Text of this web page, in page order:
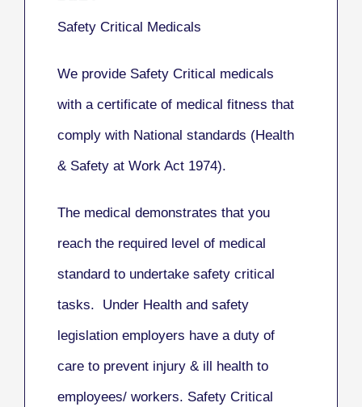
Safety Critical Medicals
We provide Safety Critical medicals
with a certificate of medical fitness that
comply with National standards (Health
& Safety at Work Act 1974).
The medical demonstrates that you
reach the required level of medical
standard to undertake safety critical
tasks. Under Health and safety
legislation employers have a duty of
care to prevent injury & ill health to
employees/ workers. Safety Critical